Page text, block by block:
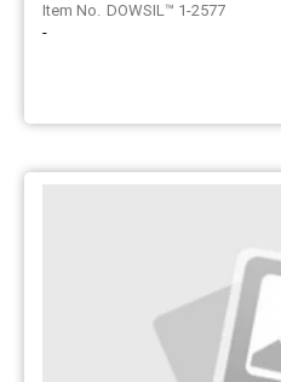
DOWSIL™ 1-2577
-